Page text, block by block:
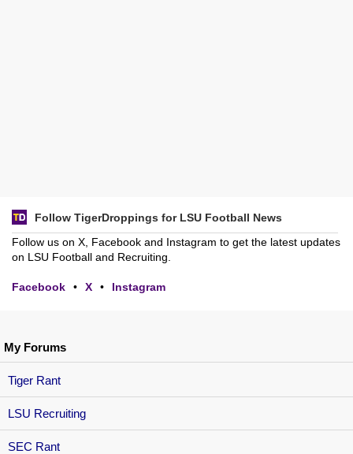
My Forums
Tiger Rant
LSU Recruiting
SEC Rant
Follow TigerDroppings for LSU Football News
Follow us on X, Facebook and Instagram to get the latest updates
on LSU Football and Recruiting.
Facebook • X • Instagram